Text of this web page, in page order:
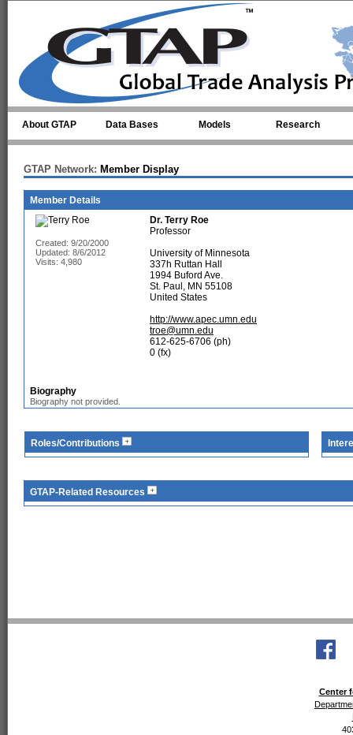
About GTAP Data Bases Models Research
GTAP Network: Member Display
Member Details
Created: 9/20/2000
Updated: 8/6/2012
Visits: 4,980
Dr. Terry Roe
Professor
University of Minnesota
337h Ruttan Hall
1994 Buford Ave.
St. Paul, MN 55108
United States
http://www.apec.umn.edu
troe@umn.edu
612-625-6706 (ph)
0 (fx)
Biography
Biography not provided.
Roles/Contributions
GTAP-Related Resources
Center